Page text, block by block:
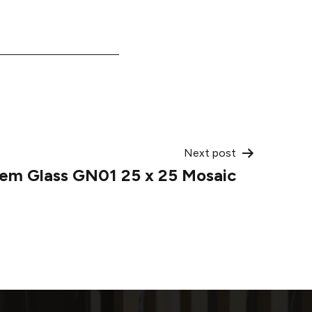
Next post
Glass GN01 25 x 25 Mosaic